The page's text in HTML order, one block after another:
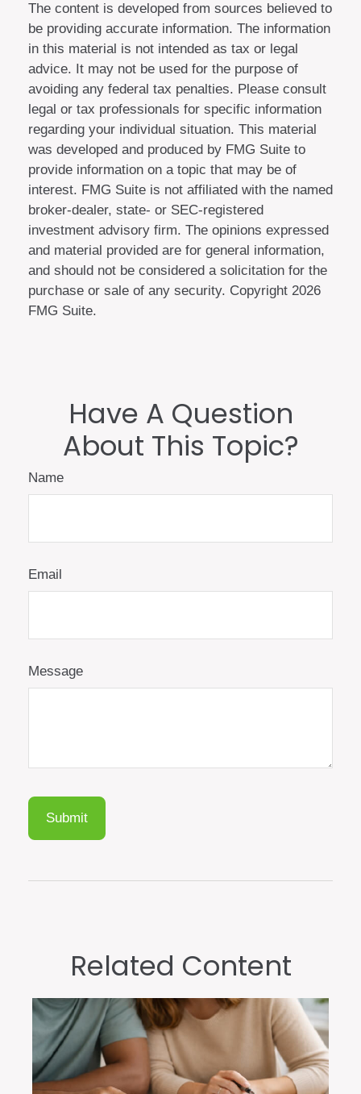
The content is developed from sources believed to
be providing accurate information. The information
in this material is not intended as tax or legal
advice. It may not be used for the purpose of
avoiding any federal tax penalties. Please consult
legal or tax professionals for specific information
regarding your individual situation. This material
was developed and produced by FMG Suite to
provide information on a topic that may be of
interest. FMG Suite is not affiliated with the named
broker-dealer, state- or SEC-registered
investment advisory firm. The opinions expressed
and material provided are for general information,
and should not be considered a solicitation for the
purchase or sale of any security. Copyright 2026
FMG Suite.
Have A Question
About This Topic?
Name
Email
Message
Related Content